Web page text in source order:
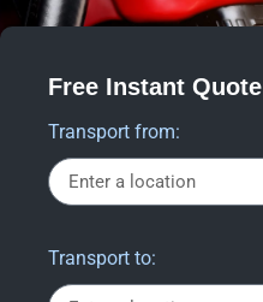
Free Instant Quote
Transport from:
Transport to: